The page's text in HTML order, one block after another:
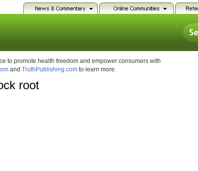
to promote health freedom and empower consumers with
and TruthPublishing.com to learn more.
root